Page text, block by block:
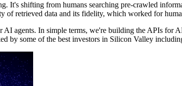
It's shifting from humans searching pre-crawled
of retrieved data and its fidelity, which worked for
agents. In simple terms, we're building the APIs for
by some of the best investors in Silicon Valley